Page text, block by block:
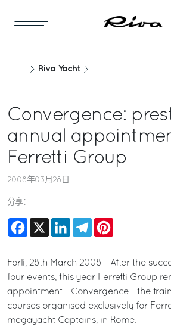
Riva Yacht
Convergence:
annual
Ferretti Group
2008年03月28日
分享：
Facebook
X LinkedInTelegram
Forlì, 28th March 2008 – After the
four events, this year Ferretti Group
appointment - Convergence - the
courses organised exclusively for
megayacht Captains, in Rome.